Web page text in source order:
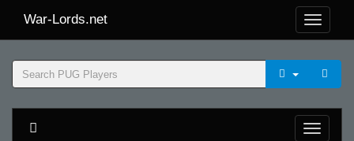
War-Lords.net